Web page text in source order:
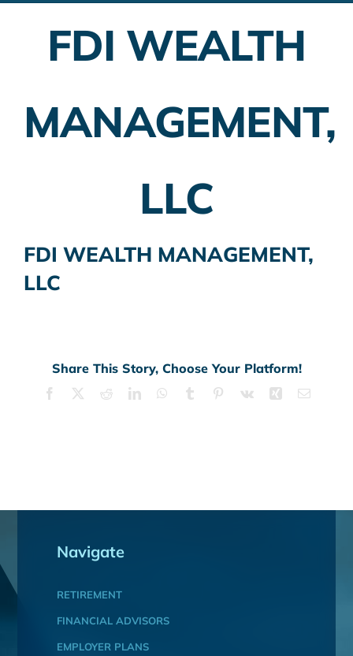
Employer Plans
Insurance Planning
FDI WEALTH
MANAGEMENT,
LLC
FDI WEALTH MANAGEMENT,
LLC
Share This Story, Choose Your Platform!
Facebook RedditLinkedInWhatsApp
Tumblr Pinterest
Vk Xing Email
Navigate
RETIREMENT
FINANCIAL ADVISORS
EMPLOYER PLANS